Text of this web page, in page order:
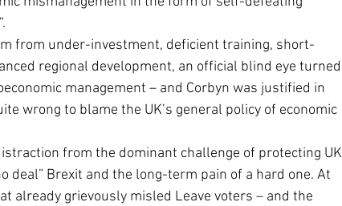
from under-investment, deficient training, short-
regional development, an official blind eye turned
management – and Corbyn was justified in
wrong to blame the UK’s general policy of economic
from the dominant challenge of protecting UK
deal” Brexit and the long-term pain of a hard one. At
already grievously misled Leave voters – and the